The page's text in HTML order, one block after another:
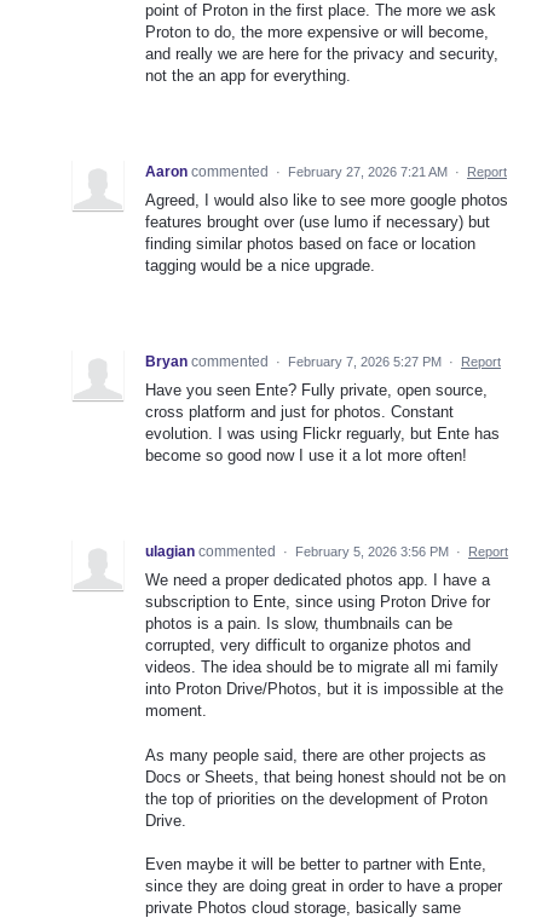
point of Proton in the first place. The more we ask
Proton to do, the more expensive or will become,
and really we are here for the privacy and security,
not the an app for everything.
Aaron commented · February 27, 2026 7:21 AM · Report
Agreed, I would also like to see more google photos
features brought over (use lumo if necessary) but
finding similar photos based on face or location
tagging would be a nice upgrade.
Bryan commented · February 7, 2026 5:27 PM · Report
Have you seen Ente? Fully private, open source,
cross platform and just for photos. Constant
evolution. I was using Flickr reguarly, but Ente has
become so good now I use it a lot more often!
ulagian commented · February 5, 2026 3:56 PM · Report
We need a proper dedicated photos app. I have a
subscription to Ente, since using Proton Drive for
photos is a pain. Is slow, thumbnails can be
corrupted, very difficult to organize photos and
videos. The idea should be to migrate all mi family
into Proton Drive/Photos, but it is impossible at the
moment.
As many people said, there are other projects as
Docs or Sheets, that being honest should not be on
the top of priorities on the development of Proton
Drive.
Even maybe it will be better to partner with Ente,
since they are doing great in order to have a proper
private Photos cloud storage, basically same